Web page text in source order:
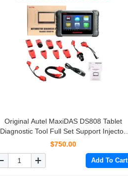
Original Autel MaxiDAS DS808 Tablet
Diagnostic Tool Full Set Support Injector
Coding & Key Coding Free Update Online
$750.00
Add To Cart